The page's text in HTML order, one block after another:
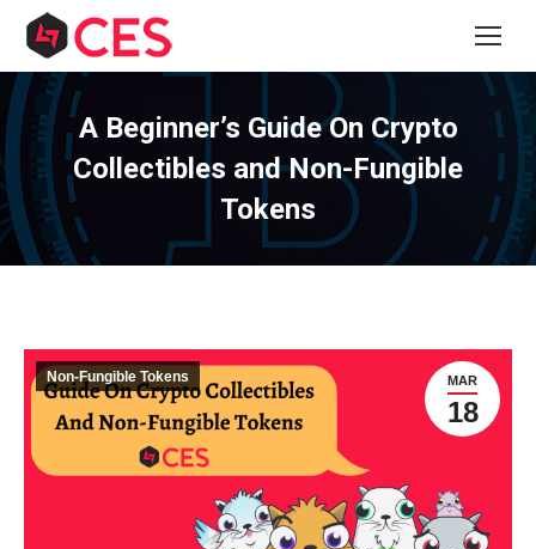
A Beginner’s Guide On Crypto
Collectibles and Non-Fungible
Tokens
MAR
18
Non-Fungible Tokens